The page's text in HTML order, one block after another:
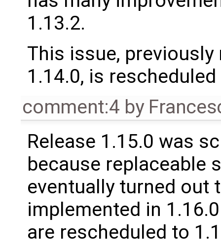
1.13.2.
This issue,
1.14.0, is
comment:4 by
Release 1.15.0 was
because replaceable
eventually turned out
implemented in
are rescheduled to